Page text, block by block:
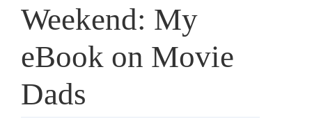
Weekend: My
eBook on Movie
Dads